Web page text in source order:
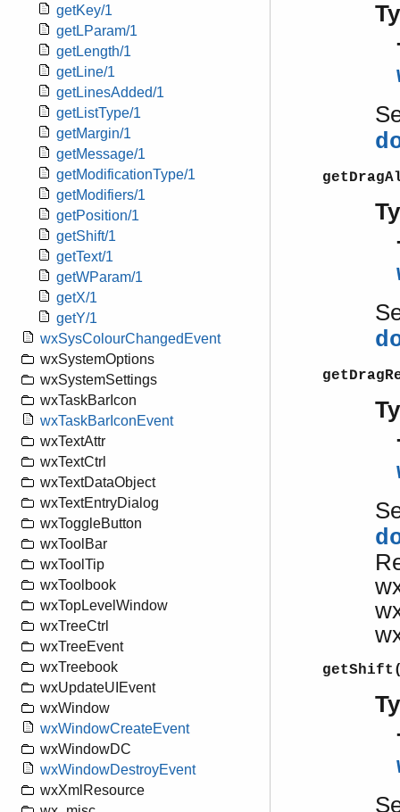
getKey/1
getLParam/1
getLength/1
getLine/1
getLinesAdded/1
getListType/1
getMargin/1
getMessage/1
getModificationType/1
getModifiers/1
getPosition/1
getShift/1
getText/1
getWParam/1
getX/1
getY/1
wxSysColourChangedEvent
wxSystemOptions
wxSystemSettings
wxTaskBarIcon
wxTaskBarIconEvent
wxTextAttr
wxTextCtrl
wxTextDataObject
wxTextEntryDialog
wxToggleButton
wxToolBar
wxToolTip
wxToolbook
wxTopLevelWindow
wxTreeCtrl
wxTreeEvent
wxTreebook
wxUpdateUIEvent
wxWindow
wxWindowCreateEvent
wxWindowDC
wxWindowDestroyEvent
wxXmlResource